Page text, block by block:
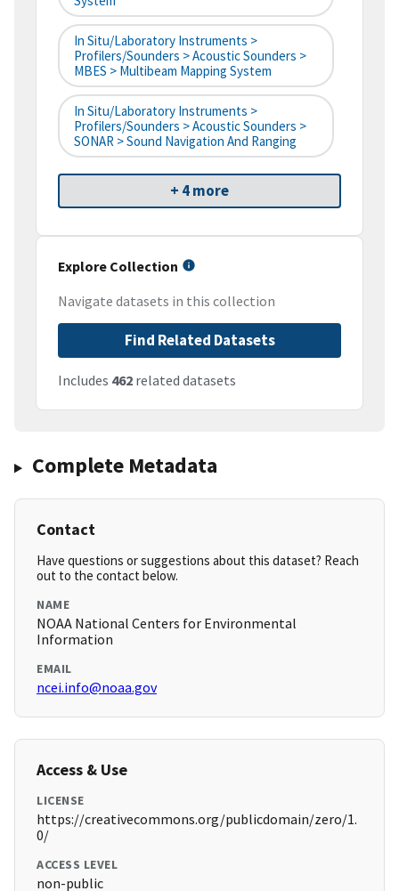
In Situ/Laboratory Instruments >
Profilers/Sounders > Acoustic Sounders >
MBES > Multibeam Mapping System
In Situ/Laboratory Instruments >
Profilers/Sounders > Acoustic Sounders >
SONAR > Sound Navigation And Ranging
+ 4 more
Explore Collection
Navigate datasets in this collection
Find Related Datasets
Includes 462 related datasets
Complete Metadata
Contact
Have questions or suggestions about this dataset? Reach
out to the contact below.
NAME
NOAA National Centers for Environmental
Information
EMAIL
ncei.info@noaa.gov
Access & Use
LICENSE
https://creativecommons.org/publicdomain/zero/1.
0/
ACCESS LEVEL
non-public